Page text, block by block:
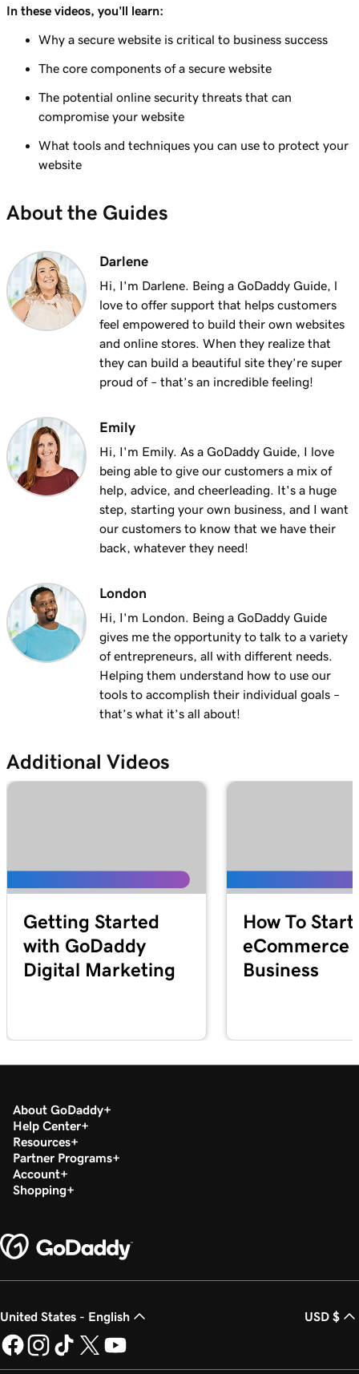
In these videos, you'll learn:
Why a secure website is critical to business success
The core components of a secure website
The potential online security threats that can
compromise your website
What tools and techniques you can use to protect your
website
About the Guides
Darlene
Hi, I'm Darlene. Being a GoDaddy Guide, l
love to offer support that helps customers
feel empowered to build their own websites
and online stores. When they realize that
they can build a beautiful site they’re super
proud of – that’s an incredible feeling!
Emily
Hi, I'm Emily. As a GoDaddy Guide, I love
being able to give our customers a mix of
help, advice, and cheerleading. It's a huge
step, starting your own business, and I want
our customers to know that we have their
back, whatever they need!
London
Hi, I'm London. Being a GoDaddy Guide
gives me the opportunity to talk to a variety
of entrepreneurs, all with different needs.
Helping them understand how to use our
tools to accomplish their individual goals –
that’s what it’s all about!
Additional Videos
Getting Started
with GoDaddy
Digital Marketing
How To Start
eCommerce
Business
About GoDaddy
Help Center
Resources
Partner Programs
Account
Shopping
United States - English USD $